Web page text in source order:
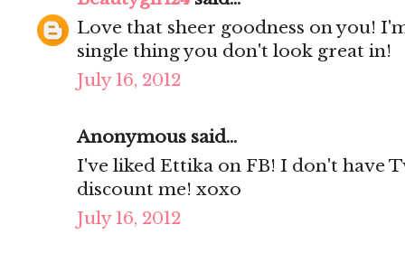
Love that sheer goodness on you!
single thing you don't look great in!
July 16, 2012
Anonymous said...
I've liked Ettika on FB! I don't have
discount me! xoxo
July 16, 2012